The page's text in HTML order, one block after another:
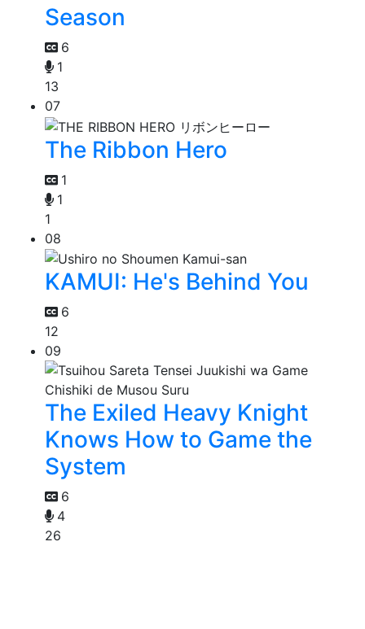
Season
6
1
13
07
The Ribbon Hero
1
1
1
08
KAMUI: He's Behind You
6
12
09
The Exiled Heavy Knight
Knows How to Game the
System
6
4
26